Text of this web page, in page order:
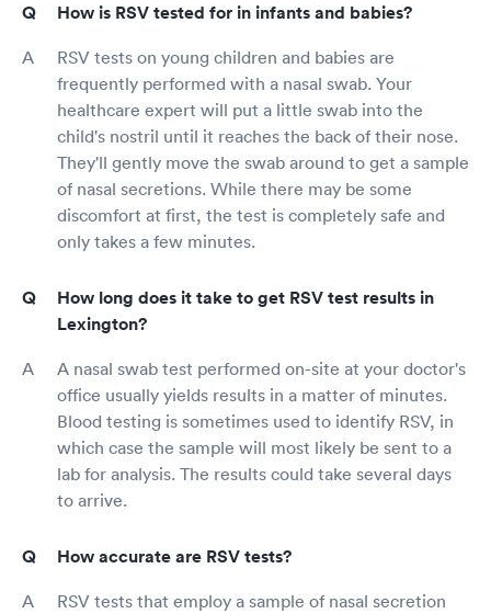
How is RSV tested for in infants and babies?
RSV tests on young children and babies are
frequently performed with a nasal swab. Your
healthcare expert will put a little swab into the
child's nostril until it reaches the back of their nose.
They'll gently move the swab around to get a sample
of nasal secretions. While there may be some
discomfort at first, the test is completely safe and
only takes a few minutes.
How long does it take to get RSV test results in
Lexington?
A nasal swab test performed on-site at your doctor's
office usually yields results in a matter of minutes.
Blood testing is sometimes used to identify RSV, in
which case the sample will most likely be sent to a
lab for analysis. The results could take several days
to arrive.
How accurate are RSV tests?
RSV tests that employ a sample of nasal secretion